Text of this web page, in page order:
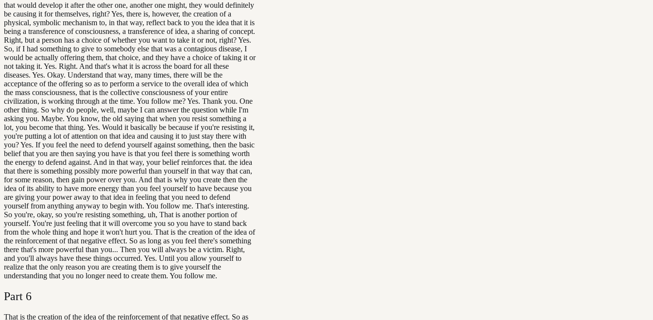
that would develop it after the other one, another one might, they would definitely
be causing it for themselves, right? Yes, there is, however, the creation of a
physical, symbolic mechanism to, in that way, reflect back to you the idea that it is
being a transference of consciousness, a transference of idea, a sharing of concept.
Right, but a person has a choice of whether you want to take it or not, right? Yes.
So, if I had something to give to somebody else that was a contagious disease, I
would be actually offering them, that choice, and they have a choice of taking it or
not taking it. Yes. Right. And that's what it is across the board for all these
diseases. Yes. Okay. Understand that way, many times, there will be the
acceptance of the offering so as to perform a service to the overall idea of which
the mass consciousness, that is the collective consciousness of your entire
civilization, is working through at the time. You follow me? Yes. Thank you. One
other thing. So why do people, well, maybe I can answer the question while I'm
asking you. Maybe. You know, the old saying that when you resist something a
lot, you become that thing. Yes. Would it basically be because if you're resisting it,
you're putting a lot of attention on that idea and causing it to just stay there with
you? Yes. If you feel the need to defend yourself against something, then the basic
belief that you are then saying you have is that you feel there is something worth
the energy to defend against. And in that way, your belief reinforces that. the idea
that there is something possibly more powerful than yourself in that way that can,
for some reason, then gain power over you. And that is why you create then the
idea of its ability to have more energy than you feel yourself to have because you
are giving your power away to that idea in feeling that you need to defend
yourself from anything anyway to begin with. You follow me. That's interesting.
So you're, okay, so you're resisting something, uh, That is another portion of
yourself. You're just feeling that it will overcome you so you have to stand back
from the whole thing and hope it won't hurt you. That is the creation of the idea of
the reinforcement of that negative effect. So as long as you feel there's something
there that's more powerful than you... Then you will always be a victim. Right,
and you'll always have these things occurred. Yes. Until you allow yourself to
realize that the only reason you are creating them is to give yourself the
understanding that you no longer need to create them. You follow me.
Part 6
That is the creation of the idea of the reinforcement of that negative effect. So as